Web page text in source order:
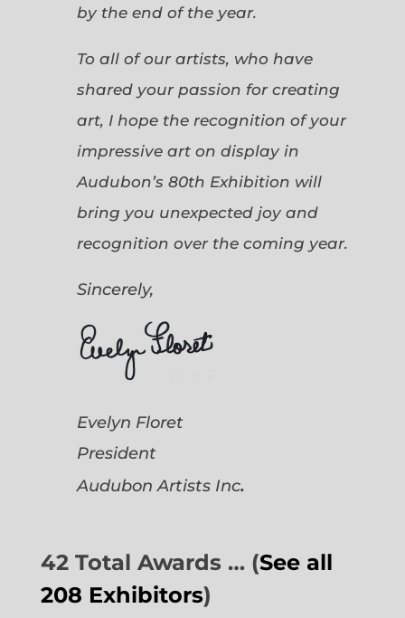
by the end of the year.
To all of our artists, who have
shared your passion for creating
art, I hope the recognition of your
impressive art on display in
Audubon’s 80th Exhibition will
bring you unexpected joy and
recognition over the coming year.
Sincerely,
Evelyn Floret
President
Audubon Artists Inc.
42 Total Awards … (See all
208 Exhibitors)